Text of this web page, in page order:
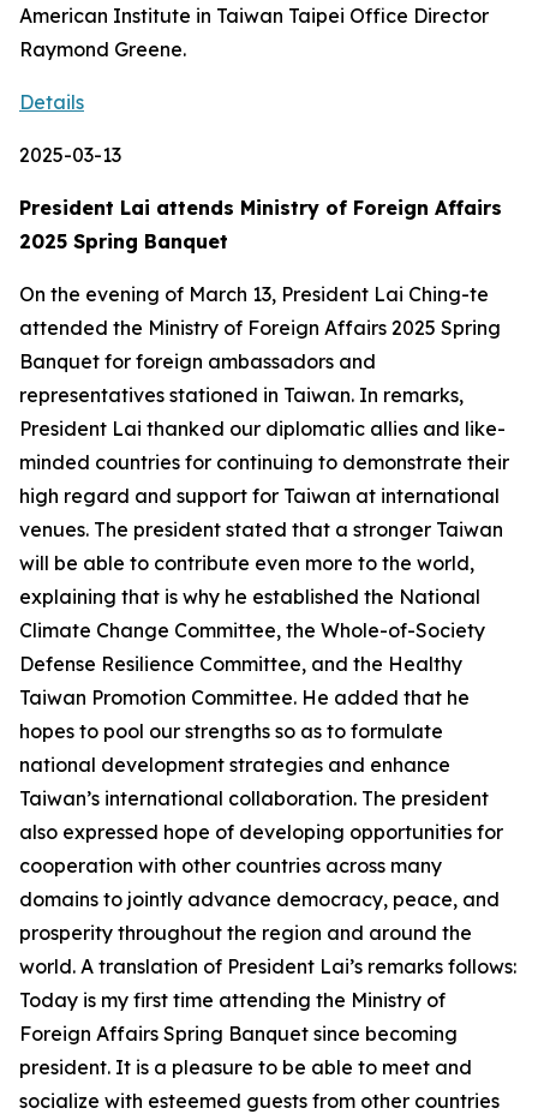
American Institute in Taiwan Taipei Office Director
Raymond Greene.
Details
2025-03-13
President Lai attends Ministry of Foreign Affairs
2025 Spring Banquet
On the evening of March 13, President Lai Ching-te
attended the Ministry of Foreign Affairs 2025 Spring
Banquet for foreign ambassadors and
representatives stationed in Taiwan. In remarks,
President Lai thanked our diplomatic allies and like-
minded countries for continuing to demonstrate their
high regard and support for Taiwan at international
venues. The president stated that a stronger Taiwan
will be able to contribute even more to the world,
explaining that is why he established the National
Climate Change Committee, the Whole-of-Society
Defense Resilience Committee, and the Healthy
Taiwan Promotion Committee. He added that he
hopes to pool our strengths so as to formulate
national development strategies and enhance
Taiwan’s international collaboration. The president
also expressed hope of developing opportunities for
cooperation with other countries across many
domains to jointly advance democracy, peace, and
prosperity throughout the region and around the
world. A translation of President Lai’s remarks follows:
Today is my first time attending the Ministry of
Foreign Affairs Spring Banquet since becoming
president. It is a pleasure to be able to meet and
socialize with esteemed guests from other countries